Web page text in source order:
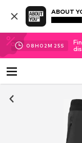
ABOUT
08H 02M 24S